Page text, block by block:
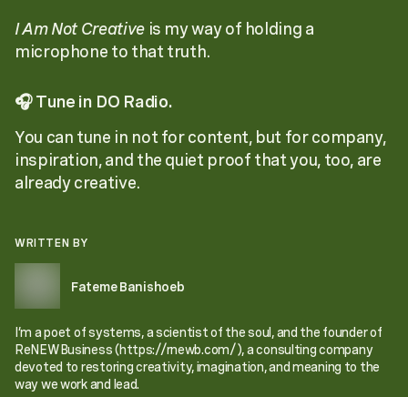
I Am Not Creativeis my way of holding a
microphone to that truth.
🎧Tune in DO Radio.
You can tune in not for content, but for company,
inspiration, and the quiet proof that you, too, are
already creative.
WRITTEN BY
Fateme Banishoeb
I’m a poet of systems, a scientist of the soul, and the founder of
ReNEWBusiness (https://rnewb.com/), a consulting company
devoted to restoring creativity, imagination, and meaning to the
way we work and lead.